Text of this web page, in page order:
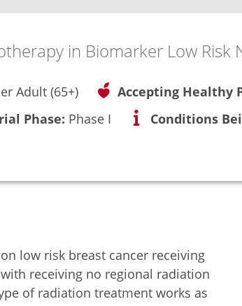
in Biomarker Low Risk
Adult (65+) Accepting Healthy
Phase: Phase I Conditions
low risk breast cancer receiving
receiving no regional radiation
of radiation treatment works as